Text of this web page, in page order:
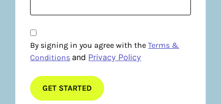
By signing in you agree with theTerms &
Conditions and Privacy Policy